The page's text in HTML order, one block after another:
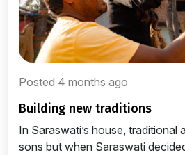
Posted 4 months ago
building new traditions
In Saraswati’s house, traditional
sons but when Saraswati